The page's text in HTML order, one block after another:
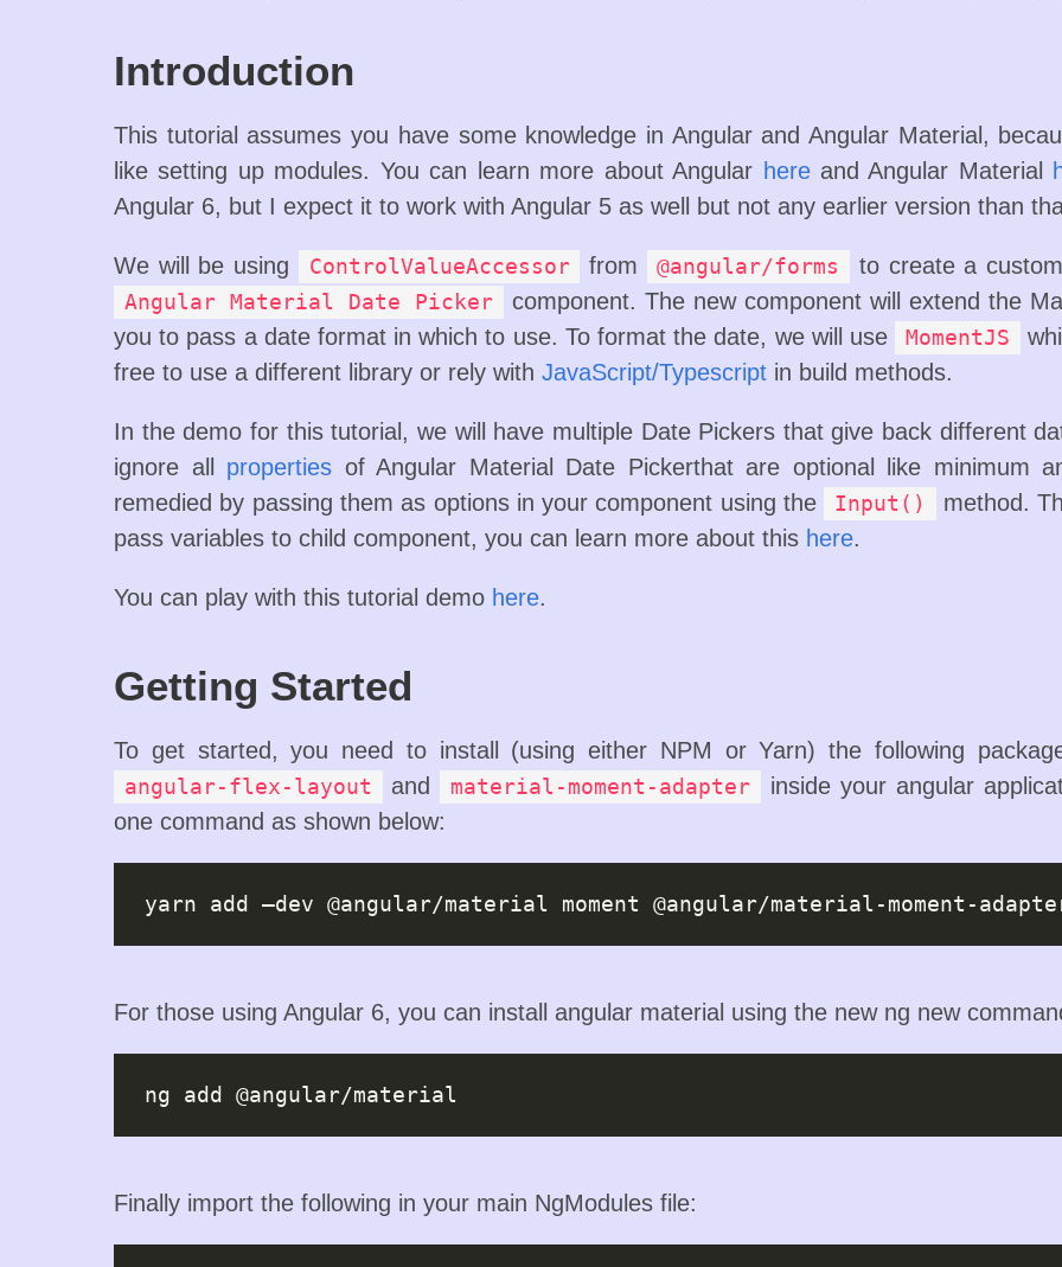
Introduction
This tutorial assumes you have some knowledge in Angular and Angular Material,
like setting up modules. You can learn more about Angular hereand Angular Material
Angular 6, but I expect it to work with Angular 5 as well but not any earlier version than
We will be using ControlValueAccessor from @angular/forms to create a
Angular Material Date Picker
component. The new component will extend the
you to pass a date format in which to use. To format the date, we will use
MomentJS
free to use a different library or rely with JavaScript/Typescript in build methods.
In the demo for this tutorial, we will have multiple Date Pickers that give back different
ignore all properties of Angular Material Date Pickerthat are optional like minimum
remedied by passing them as options in your component using the
Input()
method.
pass variables to child component, you can learn more about this here.
You can play with this tutorial demo here.
Getting Started
To get started, you need to install (using either NPM or Yarn) the following
angular-flex-layout and material-moment-adapter
inside your angular
one command as shown below:
For those using Angular 6, you can install angular material using the new ng new
Finally import the following in your main NgModules file: